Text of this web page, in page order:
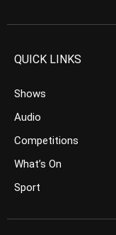
QUICK LINKS
Shows
Audio
Competitions
What’s On
Sport